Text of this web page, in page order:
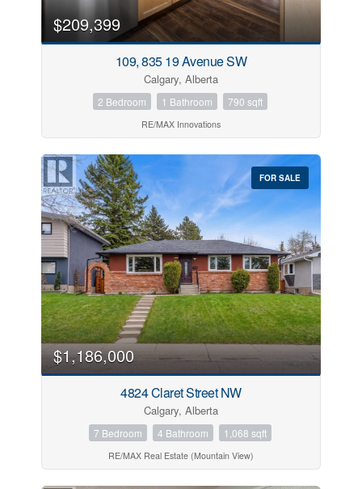
Community
MLS® or RP Number
Condominium
Pool
Waterfront
Open House
Search
$209,399
109, 835 19 Avenue SW
Calgary, Alberta
2 Bedroom 1 Bathroom 790 sqft
RE/MAX Innovations
FOR SALE
$1,186,000
4824 Claret Street NW
Calgary, Alberta
7 Bedroom 4 Bathroom 1,068 sqft
RE/MAX Real Estate (Mountain View)